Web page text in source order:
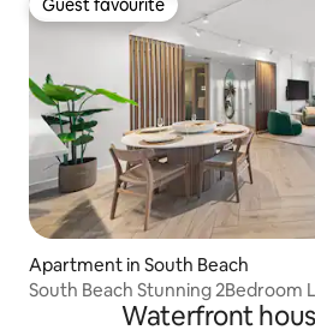
Guest favourite
Guest favourite
Apartment in South Beach
South Beach Stunning 2Bedroom
Waterfront